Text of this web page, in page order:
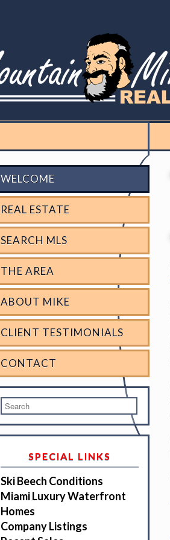
WELCOME
REAL ESTATE
SEARCH MLS
THE AREA
ABOUT MIKE
CLIENT TESTIMONIALS
CONTACT
SPECIAL LINKS
Ski Beech Conditions
Miami Luxury Waterfront
Homes
Company Listings